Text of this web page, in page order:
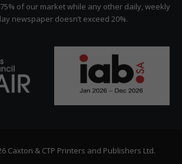
of our market while any other daily, weekly
newspaper doesn’t exceed 20%.
Caxton & CTP Printers and Publishers Ltd.